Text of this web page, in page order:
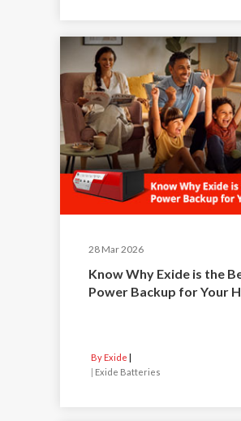
28 Mar 2026
Know Why Exide is the
Power Backup for Your
By Exide
Exide Batteries